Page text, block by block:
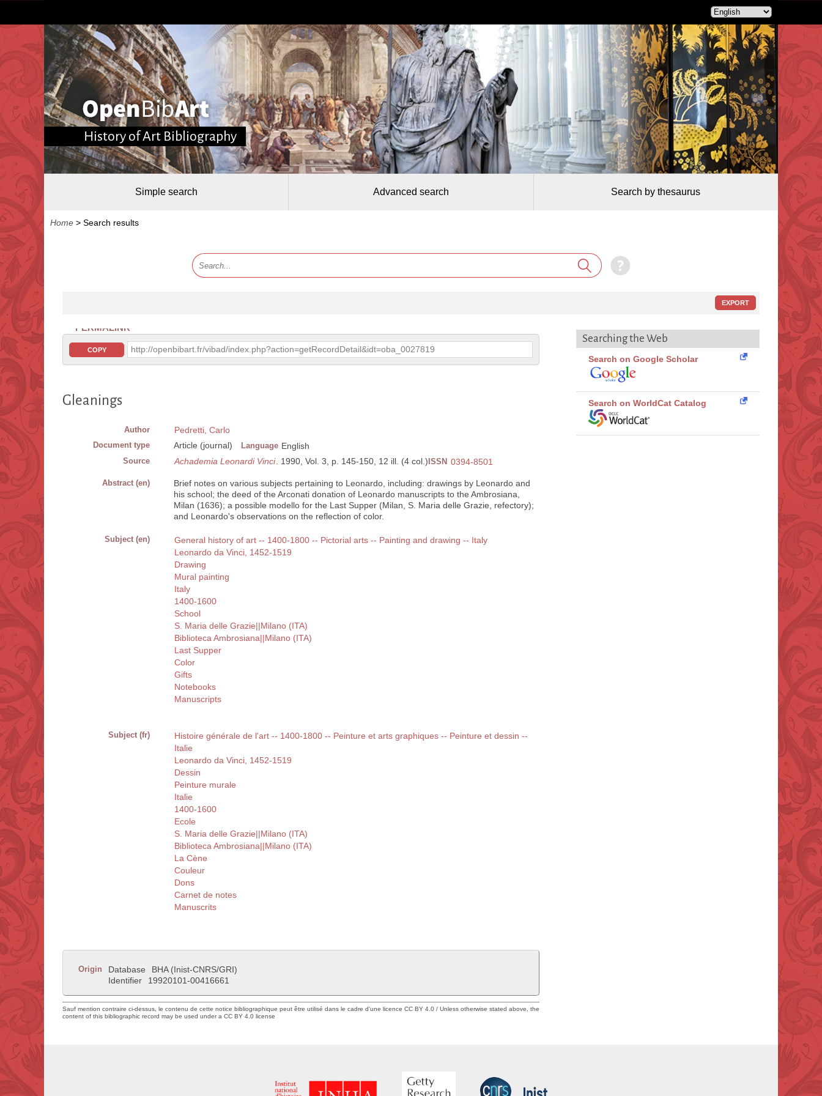
History of Art Bibliography
Simple search Advanced search Search by thesaurus
Home > Search results
EXPORT
PERMALINK
COPY http://openbibart.fr/vibad/index.php?action=getRecordDetail&idt=oba_0027819
Gleanings
Author Pedretti, Carlo
Document type Article (journal) Language English
Source Achademia Leonardi Vinci . 1990, Vol. 3, p. 145-150, 12 ill. (4 col.) ISSN 0394-8501
Abstract (en)
Brief notes on various subjects pertaining to Leonardo, including: drawings by Leonardo and
his school; the deed of the Arconati donation of Leonardo manuscripts to the Ambrosiana,
Milan (1636); a possible modello for the Last Supper (Milan, S. Maria delle Grazie, refectory);
and Leonardo's observations on the reflection of color.
Subject (en)
General history of art -- 1400-1800 -- Pictorial arts -- Painting and drawing -- Italy
Leonardo da Vinci, 1452-1519
Drawing
Mural painting
Italy
1400-1600
School
S. Maria delle Grazie||Milano (ITA)
Biblioteca Ambrosiana||Milano (ITA)
Last Supper
Color
Gifts
Notebooks
Manuscripts
Subject (fr)
Histoire générale de l'art -- 1400-1800 -- Peinture et arts graphiques -- Peinture et dessin --
Italie
Leonardo da Vinci, 1452-1519
Dessin
Peinture murale
Italie
1400-1600
Ecole
S. Maria delle Grazie||Milano (ITA)
Biblioteca Ambrosiana||Milano (ITA)
La Cène
Couleur
Dons
Carnet de notes
Manuscrits
Origin Database
BHA (Inist-CNRS/GRI)
Identifier
19920101-00416661
Sauf mention contraire ci-dessus, le contenu de cette notice bibliographique peut être utilisé dans le cadre d'une licence CC BY 4.0 / Unless otherwise stated above, the
content of this bibliographic record may be used under a CC BY 4.0 license
Searching the Web
Search on Google Scholar
Search on WorldCat Catalog